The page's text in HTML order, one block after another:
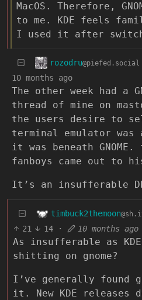
MacOS. Therefore,
to me. KDE feels
I used it after
rozodru@piefed.social
10 months ago
The other week had a
thread of mine on
the users desire to
terminal emulator was
it was beneath GNOME.
fanboys came out to
It’s an insufferable
timbuck2themoon
21 14 · 10 months ago
As insufferable as
shitting on gnome?
I’ve generally found
it. New KDE releases